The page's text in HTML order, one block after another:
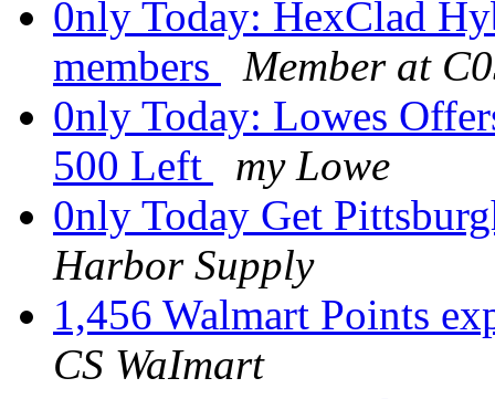
0nly Today: HexClad
members
Member at
0nly Today: Lowes
500 Left
my Lowe
0nly Today Get
Harbor Supply
1,456 Walmart Points
CS WaImart